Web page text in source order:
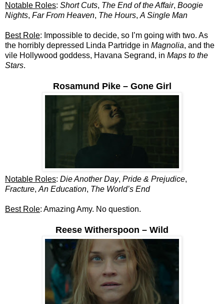
Notable Roles: Short Cuts, The End of the Affair, Boogie
Nights, Far From Heaven, The Hours, A Single Man
Best Role: Impossible to decide, so I’m going with two. As
the horribly depressed Linda Partridge in Magnolia, and the
vile Hollywood goddess, Havana Segrand, in Maps to the
Stars.
Rosamund Pike – Gone Girl
Notable Roles: Die Another Day, Pride & Prejudice,
Fracture, An Education, The World’s End
Best Role: Amazing Amy. No question.
Reese Witherspoon – Wild